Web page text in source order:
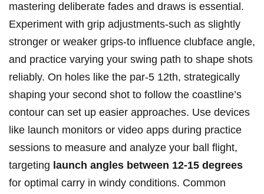
mastering deliberate fades and draws is essential.
Experiment with grip adjustments-such as slightly
stronger or weaker grips-to influence clubface angle,
and practice varying your swing path to shape shots
reliably. On holes like the par-5 12th, strategically
shaping your second shot to follow the coastline’s
contour can set up easier approaches. Use devices
like launch monitors or video apps during practice
sessions to measure and analyze your ball flight,
targeting launch angles between 12-15 degrees
for optimal carry in windy conditions. Common